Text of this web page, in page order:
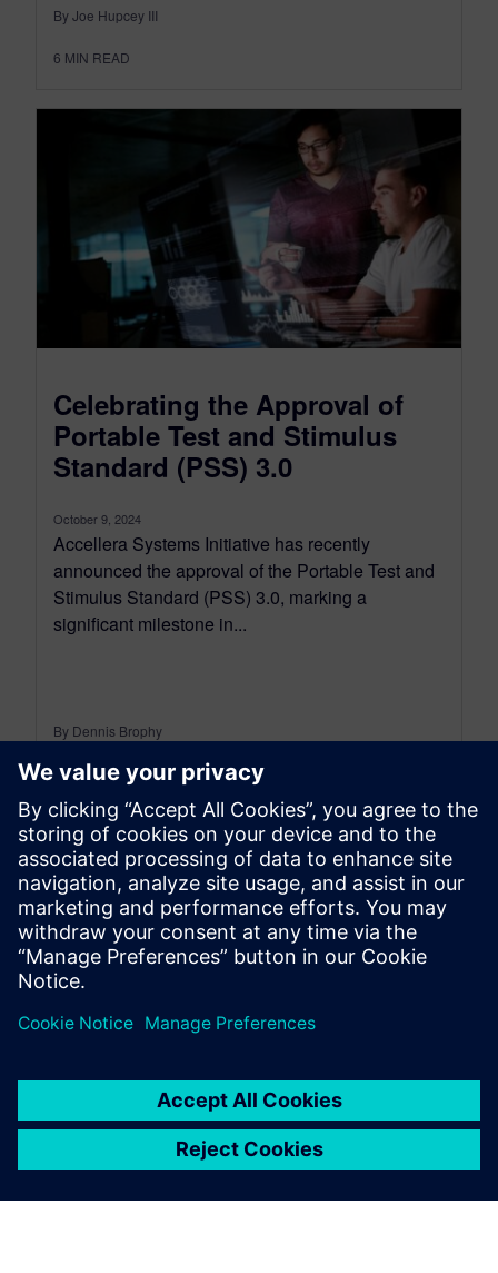
By Joe Hupcey III
6 MIN READ
Celebrating the Approval of
Portable Test and Stimulus
Standard (PSS) 3.0
October 9, 2024
Accellera Systems Initiative has recently
announced the approval of the Portable Test and
Stimulus Standard (PSS) 3.0, marking a
significant milestone in...
By Dennis Brophy
3MIN READ
leave a reply